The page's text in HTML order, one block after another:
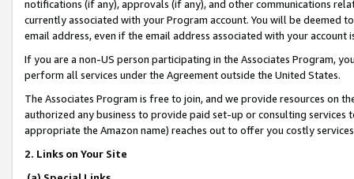
notifications (if any), approvals (if any), and other communications
currently associated with your Program account. You will be deemed
email address, even if the email address associated with your account
If you are a non-US person participating in the Associates Program,
perform all services under the Agreement outside the United States.
The Associates Program is free to join, and we provide resources on
authorized any business to provide paid set-up or consulting
appropriate the Amazon name) reaches out to offer you costly
2. Links on Your Site